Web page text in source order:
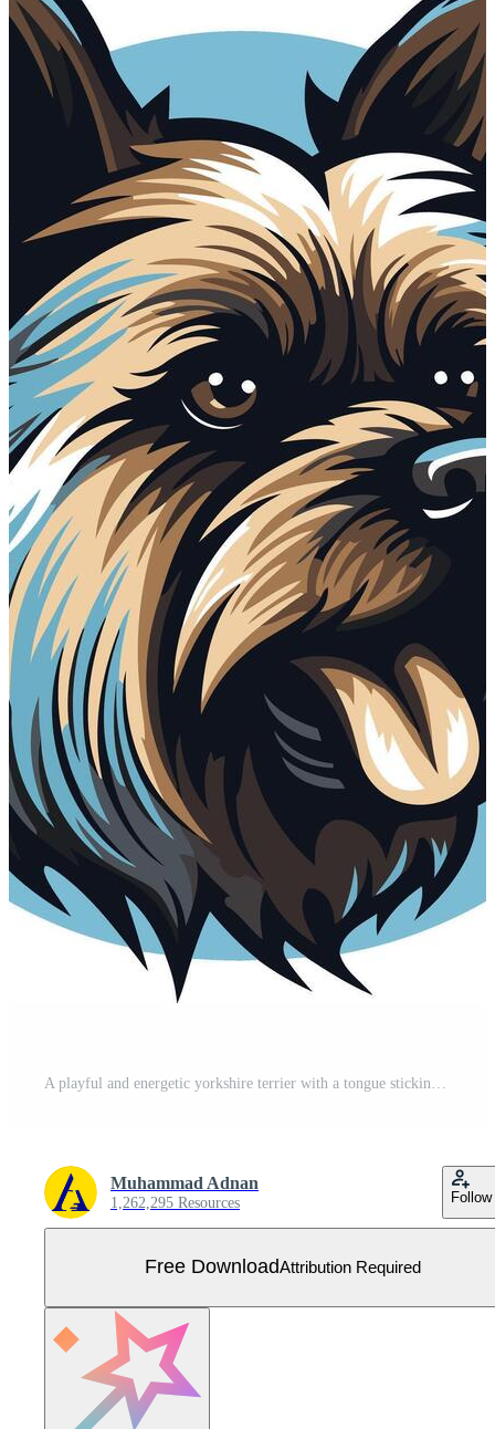
Muhammad Adnan
1,262,295 Resources Follow
Free DownloadAttribution Required